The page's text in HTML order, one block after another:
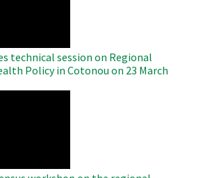
technical session on Regional
Policy in Cotonou on 23 March